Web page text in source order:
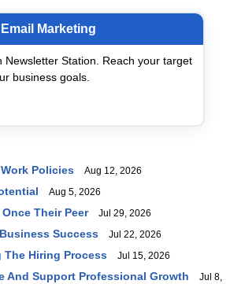
Marketing
Station. Reach your target
business goals.
Policies Aug 12, 2026
Aug 5, 2026
Their Peer Jul 29, 2026
Success Jul 22, 2026
The Hiring Process Jul 15, 2026
And Support Professional Growth
Jul 8,